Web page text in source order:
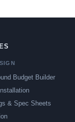
Budget Builder
& Spec Sheets